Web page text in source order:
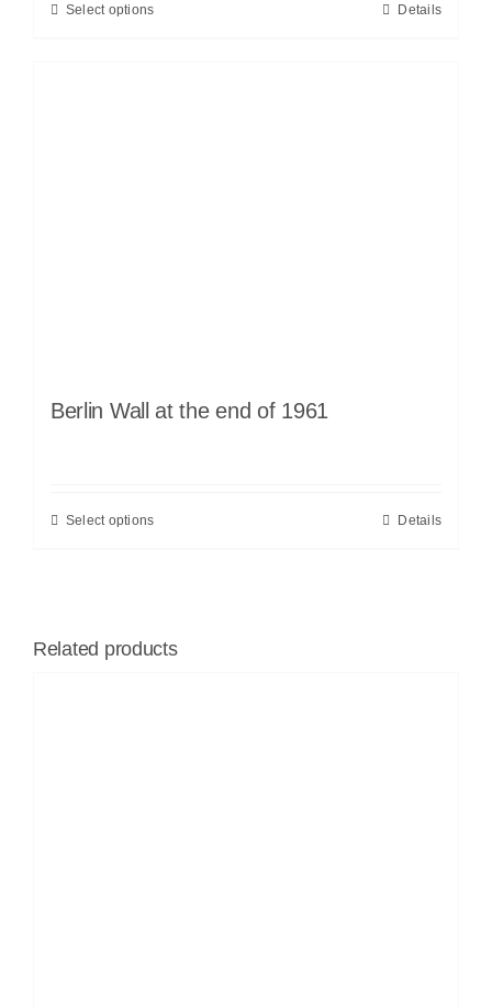
Select options Details
Berlin Wall at the end of 1961
Select options Details
Related products